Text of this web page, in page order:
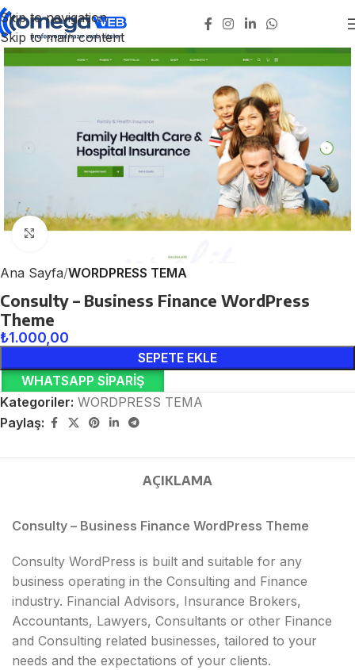
Skip to navigation
Skip to main content
Click to enlarge
Ana Sayfa WORDPRESS TEMA
Consulty – Business Finance WordPress
Theme
₺1.000,00
SEPETE EKLE
WHATSAPP SIPARIŞ
Kategoriler: WORDPRESS TEMA
Paylaş:
AÇIKLAMA
Consulty – Business Finance WordPress Theme
Consulty WordPress is built and suitable for any
business operating in the Consulting and Finance
industry. Financial Advisors, Insurance Brokers,
Accountants, Lawyers, Consultants or other Finance
and Consulting related businesses, tailored to your
needs and the expectations of your clients.